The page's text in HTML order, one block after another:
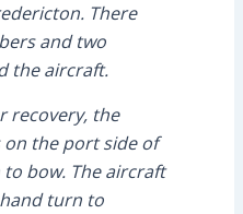
There
and two
the aircraft.
recovery, the
the port side of
bow. The aircraft
turn to